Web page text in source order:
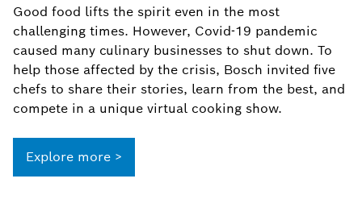
Good food lifts the spirit even in the most
challenging times. However, Covid-19 pandemic
caused many culinary businesses to shut down. To
help those affected by the crisis, Bosch invited five
chefs to share their stories, learn from the best, and
compete in a unique virtual cooking show.
Explore more >